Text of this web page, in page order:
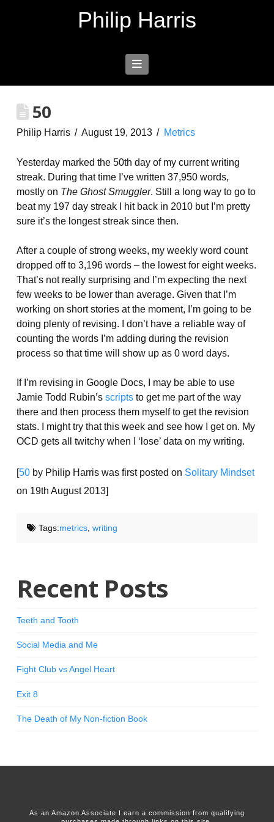
Philip Harris
Navigation
50
Philip Harris August 19, 2013 Metrics
Yesterday marked the 50th day of my current writing
streak. During that time I’ve written 37,950 words,
mostly on The Ghost Smuggler. Still a long way to go to
beat my 197 day streak I hit back in 2010 but I’m pretty
sure it’s the longest streak since then.
After a couple of strong weeks, my weekly word count
dropped off to 3,196 words – the lowest for eight weeks.
That’s not really surprising and I’m expecting the next
few weeks to be lower than average. Given that I’m
working on short stories at the moment, I’m going to be
doing plenty of revising. I don’t have a reliable way of
counting the words I’m adding during the revision
process so that time will show up as 0 word days.
If I’m revising in Google Docs, I may be able to use
Jamie Todd Rubin’s scriptsto get me part of the way
there and then process them myself to get the revision
stats. I might try that this week and see how I get on. My
OCD gets all twitchy when I ‘lose’ data on my writing.
[50by Philip Harris was first posted on Solitary Mindset
on 19th August 2013]
Tags:metrics, writing
Recent Posts
Teeth and Tooth
Social Media and Me
Fight Club vs Angel Heart
Exit 8
The Death of My Non-fiction Book
As an Amazon Associate I earn a commission from qualifying